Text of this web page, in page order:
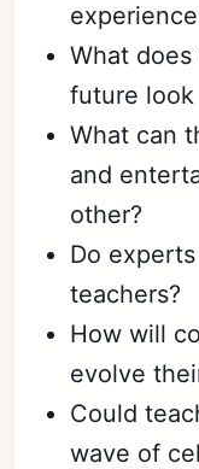
What
future look
What can
and
other?
Do
teachers?
How will
evolve
Could
wave of